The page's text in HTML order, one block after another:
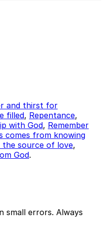
and thirst for
filled, Repentance,
with God, Remember
comes from knowing
the source of love,
God.
small errors. Always